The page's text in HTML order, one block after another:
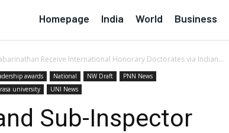
Homepage India World Business
Receive International Honorary Doctorates via Indian...
awards National NW Draft
PNN News
university UNI News
Sub-Inspector